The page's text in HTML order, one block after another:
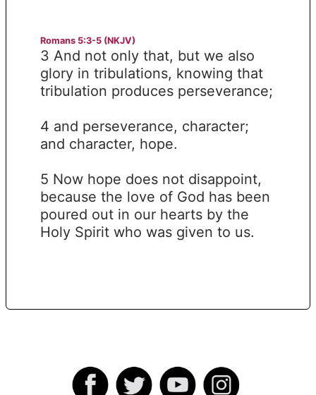
Romans 5:3-5 (NKJV)
3 And not only that, but we also
glory in tribulations, knowing that
tribulation produces perseverance;
4 and perseverance, character;
and character, hope.
5 Now hope does not disappoint,
because the love of God has been
poured out in our hearts by the
Holy Spirit who was given to us.